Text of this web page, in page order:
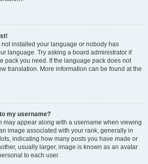
installed your language or nobody has
language. Try asking a board administrator if
pack you need. If the language pack does not
translation. More information can be found at the
my username?
may appear along with a username when viewing
image associated with your rank, generally in
indicating how many posts you have made or
usually larger, image is known as an avatar
to each user.